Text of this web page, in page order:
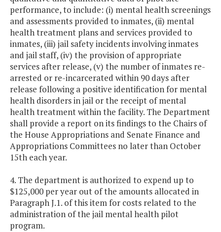
performance, to include: (i) mental health screenings
and assessments provided to inmates, (ii) mental
health treatment plans and services provided to
inmates, (iii) jail safety incidents involving inmates
and jail staff, (iv) the provision of appropriate
services after release, (v) the number of inmates re-
arrested or re-incarcerated within 90 days after
release following a positive identification for mental
health disorders in jail or the receipt of mental
health treatment within the facility. The Department
shall provide a report on its findings to the Chairs of
the House Appropriations and Senate Finance and
Appropriations Committees no later than October
15th each year.
4. The department is authorized to expend up to
$125,000 per year out of the amounts allocated in
Paragraph J.1. of this item for costs related to the
administration of the jail mental health pilot
program.